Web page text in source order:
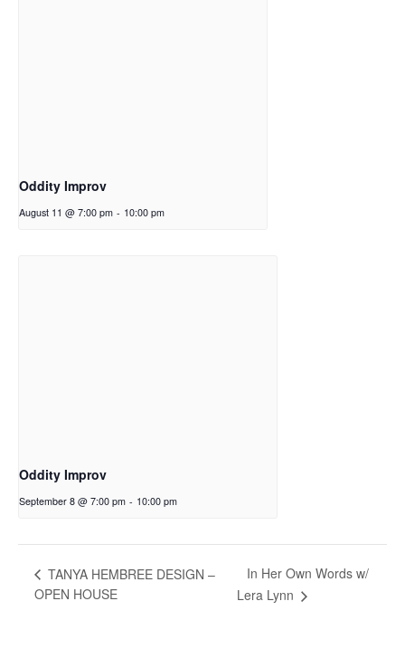
Oddity Improv
August 11 @ 7:00 pm - 10:00 pm
Oddity Improv
September 8 @ 7:00 pm - 10:00 pm
TANYA HEMBREE DESIGN –
OPEN HOUSE
In Her Own Words w/
Lera Lynn